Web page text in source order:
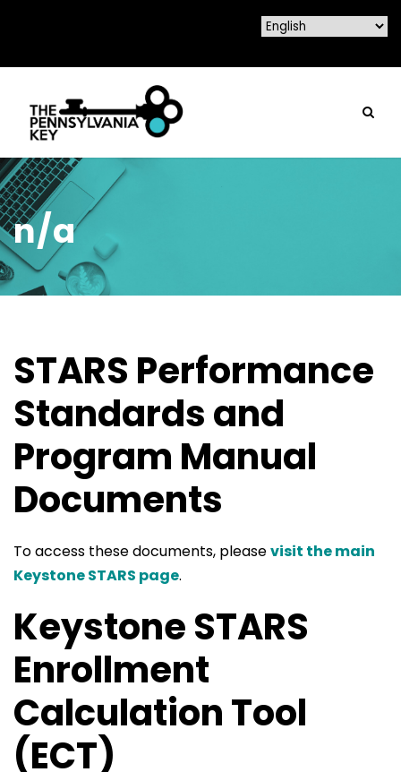
n/a
STARS Performance
Standards and
Program Manual
Documents
To access these documents, pleasevisit the main
Keystone STARS page.
Keystone STARS
Enrollment
Calculation Tool
(ECT)